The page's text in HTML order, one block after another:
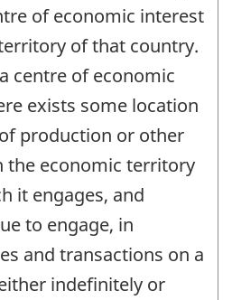
of economic interest
of that country.
centre of economic
exists some location
production or other
the economic territory
it engages, and
to engage, in
and transactions on a
indefinitely or